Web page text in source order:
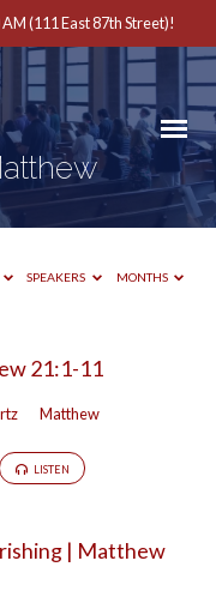
(111 East 87th Street)!
SPEAKERS MONTHS
21:1-11
Matthew
LISTEN
| Matthew